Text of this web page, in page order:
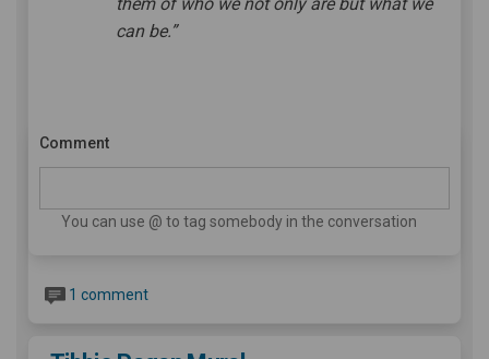
can be.”
Comment
You can use @ to tag somebody in the conversation
1 comment